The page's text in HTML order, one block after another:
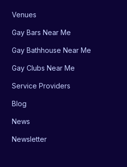
Venues
Gay Bars Near Me
Gay Bathhouse Near Me
Gay Clubs Near Me
Service Providers
Blog
News
Newsletter